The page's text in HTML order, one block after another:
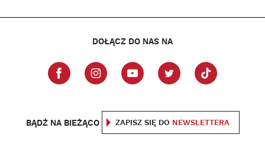
DOŁĄCZ DO NAS NA
BĄDŹ NA BIEŻĄCO ZAPISZ SIĘ DO NEWSLETTERA